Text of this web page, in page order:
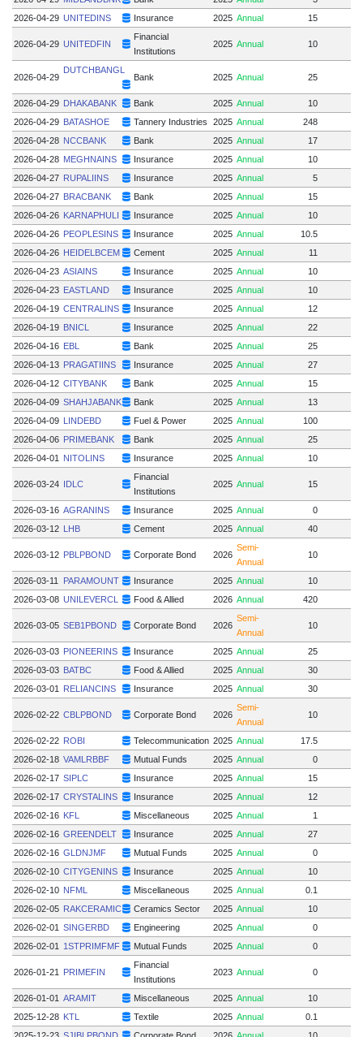
2026-04-29 UNITEDINS Insurance 2025 Annual 15
2026-04-29 UNITEDFIN
Financial
Institutions
2025 Annual 10
2026-04-29
DUTCHBANGL
Bank 2025 Annual 25
2026-04-29 DHAKABANK Bank 2025 Annual 10
2026-04-29 BATASHOE Tannery Industries 2025 Annual 248
2026-04-28 NCCBANK Bank 2025 Annual 17
2026-04-28 MEGHNAINS Insurance 2025 Annual 10
2026-04-27 RUPALIINS Insurance 2025 Annual 5
2026-04-27 BRACBANK Bank 2025 Annual 15
2026-04-26 KARNAPHULI Insurance 2025 Annual 10
2026-04-26 PEOPLESINS Insurance 2025 Annual 10.5
2026-04-26 HEIDELBCEM Cement 2025 Annual 11
2026-04-23 ASIAINS Insurance 2025 Annual 10
2026-04-23 EASTLAND Insurance 2025 Annual 10
2026-04-19 CENTRALINS Insurance 2025 Annual 12
2026-04-19 BNICL Insurance 2025 Annual 22
2026-04-16 EBL Bank 2025 Annual 25
2026-04-13 PRAGATIINS Insurance 2025 Annual 27
2026-04-12 CITYBANK Bank 2025 Annual 15
2026-04-09 SHAHJABANK Bank 2025 Annual 13
2026-04-09 LINDEBD Fuel & Power 2025 Annual 100
2026-04-06 PRIMEBANK Bank 2025 Annual 25
2026-04-01
NITOLINS Insurance 2025 Annual 10
2026-03-24 IDLC
Financial
Institutions
2025 Annual 15
2026-03-16 AGRANINS Insurance 2025 Annual 0
2026-03-12 LHB Cement 2025 Annual 40
2026-03-12 PBLPBOND Corporate Bond 2026
Semi-
Annual
10
2026-03-11 PARAMOUNT Insurance 2025 Annual 10
2026-03-08 UNILEVERCL Food & Allied 2026 Annual 420
2026-03-05 SEB1PBOND Corporate Bond 2026
Semi-
Annual
10
2026-03-03 PIONEERINS Insurance 2025 Annual 25
2026-03-03 BATBC Food & Allied 2025 Annual 30
2026-03-01
RELIANCINS Insurance 2025 Annual 30
2026-02-22 CBLPBOND Corporate Bond 2026
Semi-
Annual
10
2026-02-22 ROBI Telecommunication 2025 Annual 17.5
2026-02-18 VAMLRBBF Mutual Funds 2025 Annual 0
2026-02-17 SIPLC Insurance 2025 Annual 15
2026-02-17 CRYSTALINS Insurance 2025 Annual 12
2026-02-16 KFL Miscellaneous 2025 Annual 1
2026-02-16 GREENDELT Insurance 2025 Annual 27
2026-02-16 GLDNJMF Mutual Funds 2025 Annual 0
2026-02-10 CITYGENINS Insurance 2025 Annual 10
2026-02-10 NFML Miscellaneous 2025 Annual 0.1
2026-02-05 RAKCERAMIC Ceramics Sector 2025 Annual 10
2026-02-01
SINGERBD Engineering 2025 Annual 0
2026-02-01
1STPRIMFMF Mutual Funds 2025 Annual 0
2026-01-21 PRIMEFIN
Financial
Institutions
2023 Annual 0
2026-01-01 ARAMIT Miscellaneous 2025 Annual 10
2025-12-28 KTL Textile 2025 Annual 0.1